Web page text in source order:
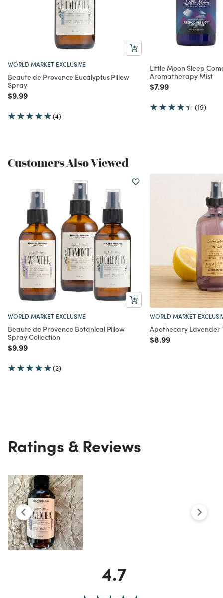
WORLD MARKET EXCLUSIVE
Beaute de Provence Eucalyptus Pillow
Spray
Price reduced from
$9.99to
(4)
Little Moon Sleep
Aromatherapy Mist
Price reduced from
$7.99to
(19)
Customers Also Viewed
WORLD MARKET EXCLUSIVE
Beaute de Provence Botanical Pillow
Spray Collection
Price reduced from
$9.99to
(2)
WORLD MARKET
Apothecary Lavender
Price reduced from
$8.99to
Ratings & Reviews
4.7